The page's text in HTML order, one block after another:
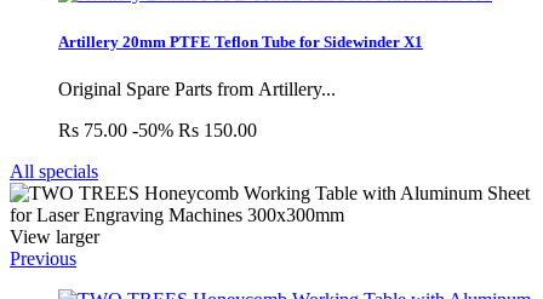
Artillery 20mm PTFE Teflon Tube for Sidewinder X1
Original Spare Parts from Artillery...
Rs 75.00 -50% Rs 150.00
All specials
View larger
Previous